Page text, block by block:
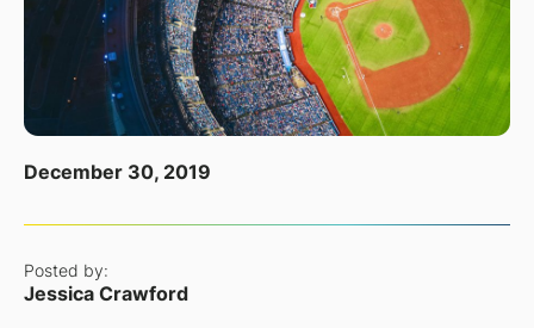
December 30, 2019
Posted by:
Jessica Crawford